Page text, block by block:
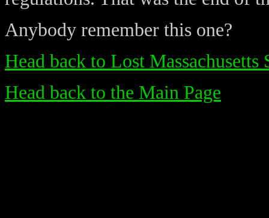
Anybody remember this one?
Head back to Lost Massachusetts
Head back to the Main Page